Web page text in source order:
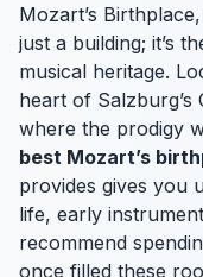
Mozart’s
just a building; it’s
musical heritage.
heart of Salzburg’s
where the prodigy
best Mozart’s
provides gives you
life, early
recommend
once filled these